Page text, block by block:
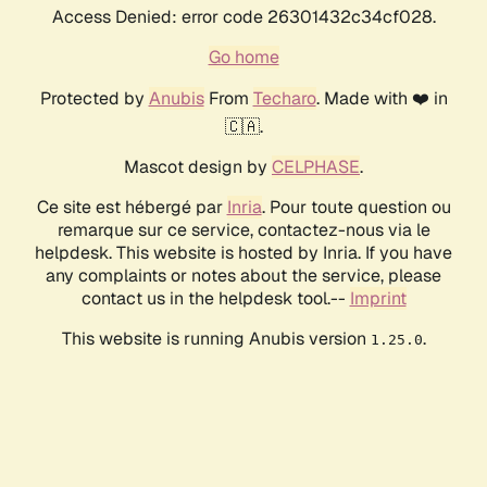
Access Denied: error code 26301432c34cf028.
Go home
Protected by AnubisFrom Techaro. Made with ❤️ in
🇨🇦.
Mascot design by CELPHASE.
Ce site est hébergé par Inria. Pour toute question ou
remarque sur ce service, contactez-nous via le
helpdesk. This website is hosted by Inria. If you have
any complaints or notes about the service, please
contact us in the helpdesk tool.-- Imprint
This website is running Anubis version 1.25.0.